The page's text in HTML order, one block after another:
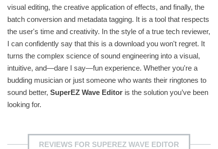
visual editing, the creative application of effects, and finally, the
batch conversion and metadata tagging. It is a tool that respects
the user's time and creativity. In the style of a true tech reviewer,
I can confidently say that this is a download you won't regret. It
turns the complex science of sound engineering into a visual,
intuitive, and—dare I say—fun experience. Whether you're a
budding musician or just someone who wants their ringtones to
sound better, SuperEZ Wave Editor is the solution you’ve been
looking for.
REVIEWS FOR SUPEREZ WAVE EDITOR